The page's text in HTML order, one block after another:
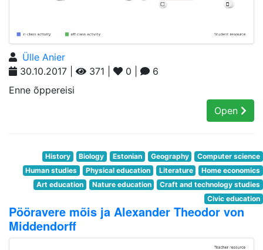
Ülle Anier
30.10.2017 |
371 | 0 |
6
Enne õppereisi
Open
History Biology Estonian Geography
Computer science
Human studies
Physical education Literature
Home economics
Art education
Nature education
Craft and technology studies
Civic education
Pööravere mõis ja Alexander Theodor von
Middendorff